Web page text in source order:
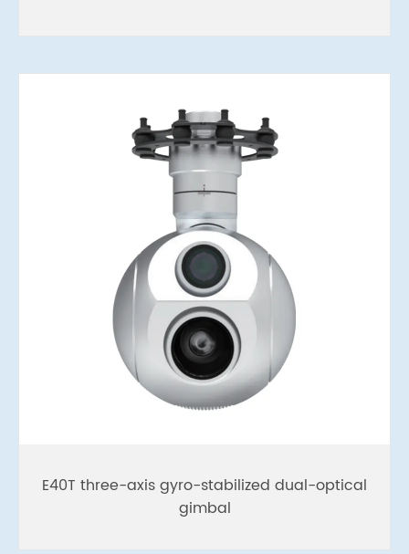
E40T three-axis gyro-stabilized dual-optical
gimbal